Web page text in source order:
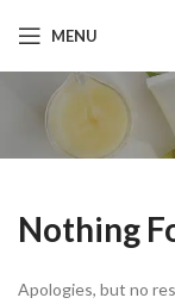
MENU
Nothing
Apologies, but no